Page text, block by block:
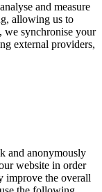
and measure
allowing us to
we synchronise your
external providers,
and anonymously
website in order
improve the overall